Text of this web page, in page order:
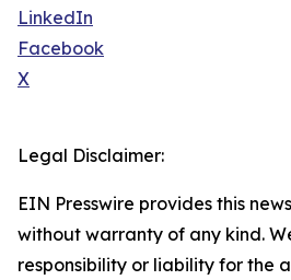
LinkedIn
Facebook
X
Legal Disclaimer:
EIN Presswire provides this
without warranty of any kind.
responsibility or liability for the